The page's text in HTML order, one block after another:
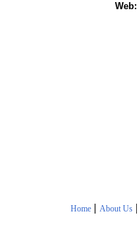
Web:
Home | About Us|